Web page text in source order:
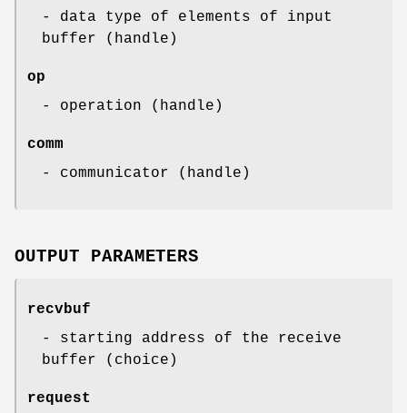
- data type of elements of input
buffer (handle)
op
- operation (handle)
comm
- communicator (handle)
OUTPUT PARAMETERS
recvbuf
- starting address of the receive
buffer (choice)
request